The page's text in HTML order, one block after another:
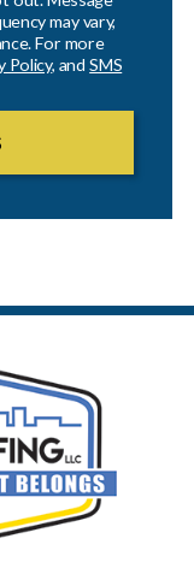
may vary,
For more
Policy, andSMS